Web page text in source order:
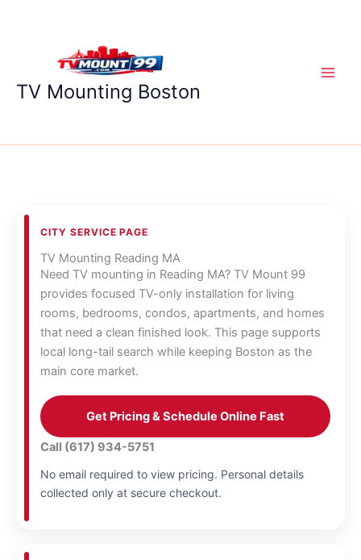
TV Mounting Boston
CITY SERVICE PAGE
TV Mounting Reading MA
Need TV mounting in Reading MA? TV Mount 99
provides focused TV-only installation for living
rooms, bedrooms, condos, apartments, and homes
that need a clean finished look. This page supports
local long-tail search while keeping Boston as the
main core market.
Get Pricing & Schedule Online Fast
Call (617) 934-5751
No email required to view pricing. Personal details
collected only at secure checkout.